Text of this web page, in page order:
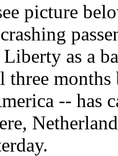
picture
as a
months
-- has